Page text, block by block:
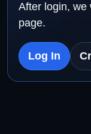
After login, we
page.
Log In